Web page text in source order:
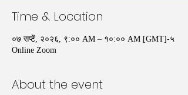
Time & Location
०७ सप्टें, २०२६, ९:०० AM – १०:०० AM [GMT]-५
Online Zoom
About the event